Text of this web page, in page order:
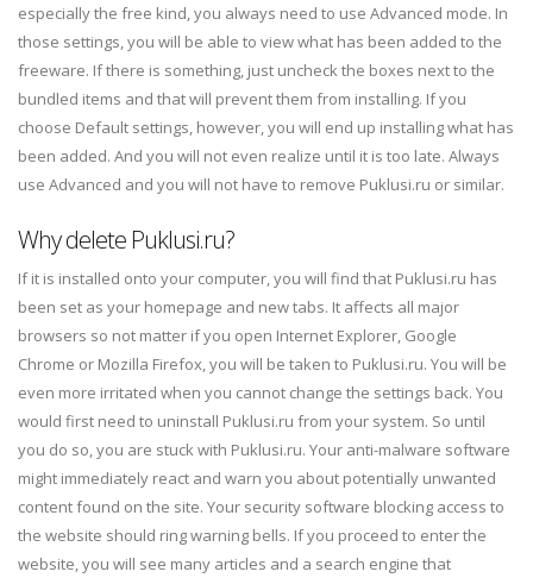
especially the free kind, you always need to use Advanced mode. In
those settings, you will be able to view what has been added to the
freeware. If there is something, just uncheck the boxes next to the
bundled items and that will prevent them from installing. If you
choose Default settings, however, you will end up installing what has
been added. And you will not even realize until it is too late. Always
use Advanced and you will not have to remove Puklusi.ru or similar.
Why delete Puklusi.ru?
If it is installed onto your computer, you will find that Puklusi.ru has
been set as your homepage and new tabs. It affects all major
browsers so not matter if you open Internet Explorer, Google
Chrome or Mozilla Firefox, you will be taken to Puklusi.ru. You will be
even more irritated when you cannot change the settings back. You
would first need to uninstall Puklusi.ru from your system. So until
you do so, you are stuck with Puklusi.ru. Your anti-malware software
might immediately react and warn you about potentially unwanted
content found on the site. Your security software blocking access to
the website should ring warning bells. If you proceed to enter the
website, you will see many articles and a search engine that